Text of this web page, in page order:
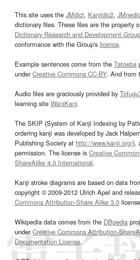
This site uses the JMdict, Kanjidic2,
dictionary files. These files are the property
Dictionary Research and Development Group
conformance with the Group's licence.
Example sentences come from the Tatoeba
underCreative Commons CC-BY. And from
Audio files are graciously provided by
learning site WaniKani.
The SKIP (System of Kanji Indexing by
ordering kanji was developed by Jack
Publishing Society at http://www.kanji.org/),
permission. The license is Creative
ShareAlike 4.0 International.
Kanji stroke diagrams are based on data
copyright © 2009-2012 Ulrich Apel and
Commons Attribution-Share Alike 3.0
Wikipedia data comes from the DBpedia
underCreative Commons Attribution-
Documentation License.